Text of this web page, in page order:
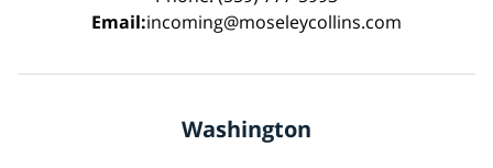
Email:incoming@moseleycollins.com
Washington